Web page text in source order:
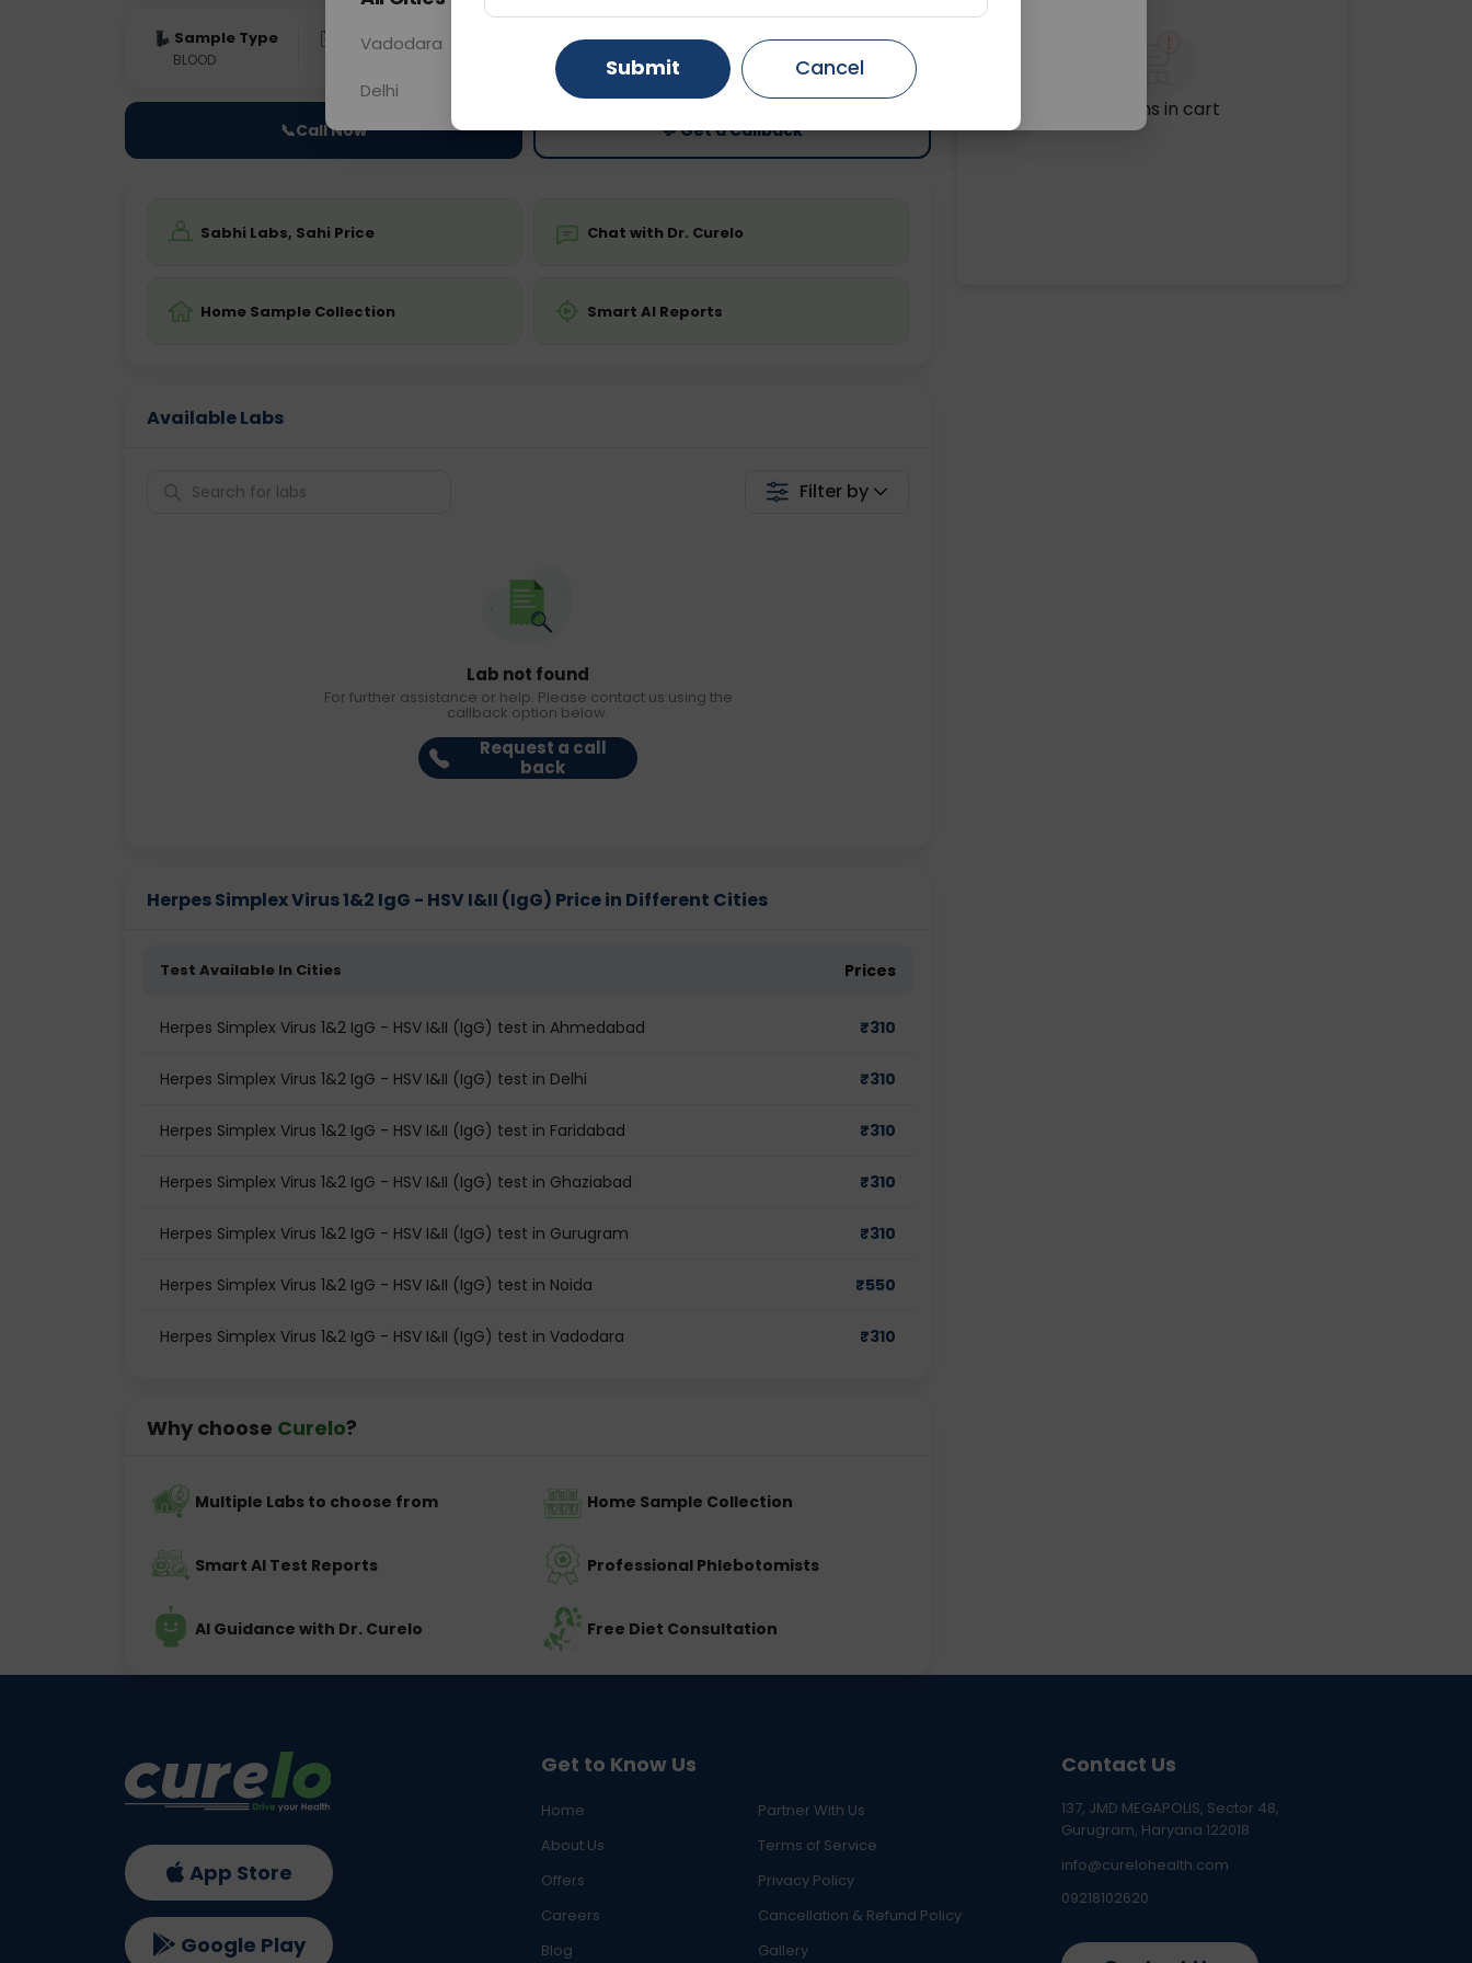
Sample Type
BLOOD
Results
Fasting is not required
Price
Starting ₹0
📞Call Now 💬 Get a Callback
Sabhi Labs, Sahi Price Chat with Dr. Curelo
Home Sample Collection Smart AI Reports
Available Labs
Filter by
Lab not found
For further assistance or help. Please contact us using the
callback option below.
Request a call
back
Herpes Simplex Virus 1&2 IgG - HSV I&II (IgG) Price in Different Cities
Test Available In Cities Prices
Herpes Simplex Virus 1&2 IgG - HSV I&II (IgG) test in Ahmedabad ₹310
Herpes Simplex Virus 1&2 IgG - HSV I&II (IgG) test in Delhi ₹310
Herpes Simplex Virus 1&2 IgG - HSV I&II (IgG) test in Faridabad ₹310
Herpes Simplex Virus 1&2 IgG - HSV I&II (IgG) test in Ghaziabad ₹310
Herpes Simplex Virus 1&2 IgG - HSV I&II (IgG) test in Gurugram ₹310
Herpes Simplex Virus 1&2 IgG - HSV I&II (IgG) test in Noida ₹550
Herpes Simplex Virus 1&2 IgG - HSV I&II (IgG) test in Vadodara ₹310
Why choose Curelo?
Multiple Labs to choose from Home Sample Collection
Smart AI Test Reports Professional Phlebotomists
AI Guidance with Dr. Curelo Free Diet Consultation
No items in cart
Get to Know Us
Home
Partner With Us
About Us
Terms of Service
Offers
Privacy Policy
Careers
Cancellation & Refund Policy
Blog
Gallery
Contact Us
137, JMD MEGAPOLIS, Sector 48,
Gurugram, Haryana 122018
info@curelohealth.com
09218102620
App Store
Google Play
Vadodara Gurugram Ahmedabad
Delhi Ghaziabad Faridabad
Submit Cancel